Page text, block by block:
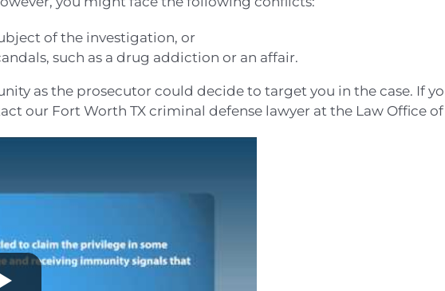
of the investigation, or
such as a drug addiction or an affair.
as the prosecutor could decide to target you in the case. If
our Fort Worth TX criminal defense lawyer at the Law Office